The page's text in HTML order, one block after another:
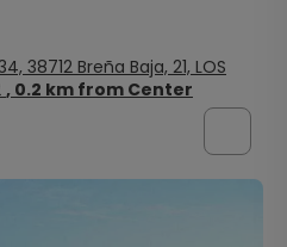
38712 Breña Baja, 21, LOS
, 0.2 km from Center